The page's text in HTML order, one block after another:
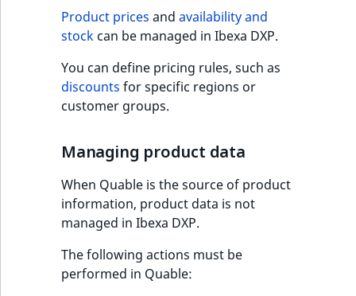
a
t
l
m
s
t
t
T
h
i
s
p
Product prices and availability and
stock can be managed in Ibexa DXP.
You can define pricing rules, such as
discounts for specific regions or
customer groups.
Managing product data
When Quable is the source of product
information, product data is not
managed in Ibexa DXP.
The following actions must be
performed in Quable: